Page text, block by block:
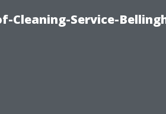
Cleaning-Service-